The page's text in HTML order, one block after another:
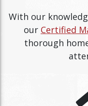
With our
our Certified
thorough